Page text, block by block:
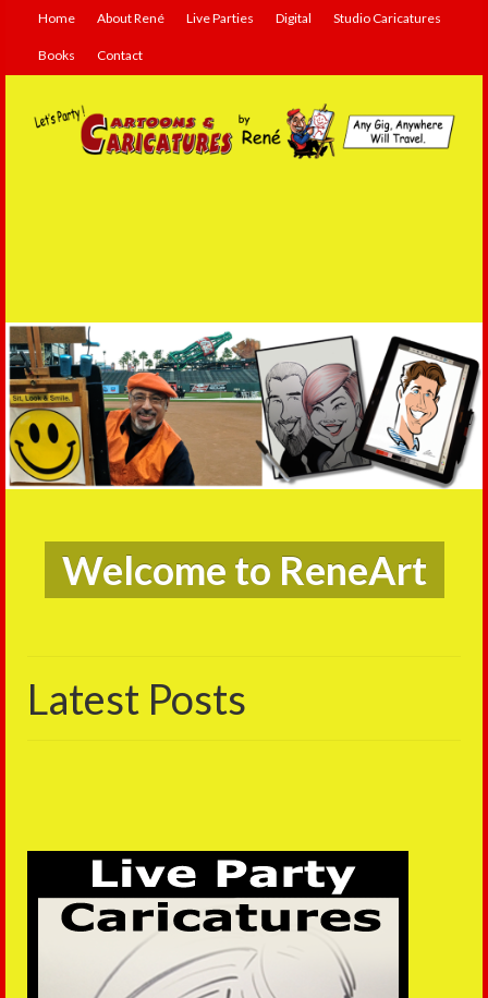
Home About René Live Parties Digital Studio Caricatures
Books Contact
to ReneArt
Live
Latest Posts